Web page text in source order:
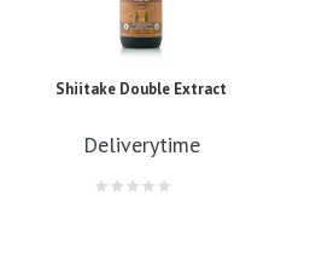
Shiitake Double Extract
Deliverytime